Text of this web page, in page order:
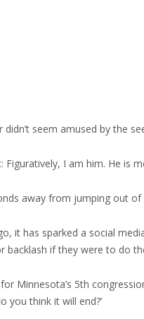
seem amused by the
Figuratively, I am him. He is
away from jumping out of
it has sparked a social
backlash if they were to do
Minnesota’s 5th
you think it will end?’